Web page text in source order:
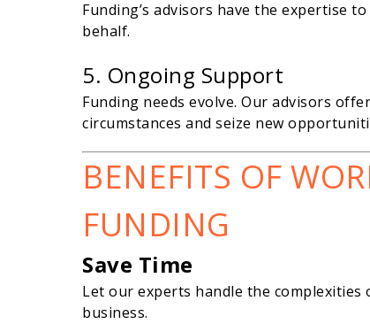
Funding’s advisors have the expertise
behalf.
5. Ongoing Support
Funding needs evolve. Our advisors
circumstances and seize new
BENEFITS OF
FUNDING
Save Time
Let our experts handle the
business.